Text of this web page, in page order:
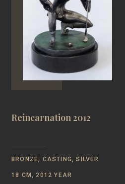
Reincarnation 2012
BRONZE, CASTING, SILVER
18 CM, 2012 YEAR